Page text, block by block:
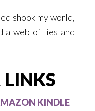
shook my world,
a web of lies and
LINKS
KINDLE